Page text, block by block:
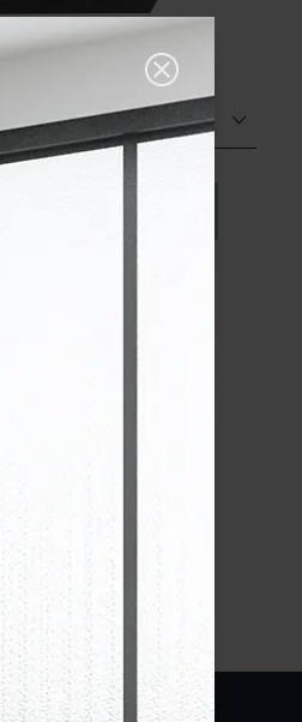
Matt (Natural)